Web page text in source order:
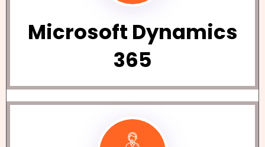
Microsoft Dynamics
365